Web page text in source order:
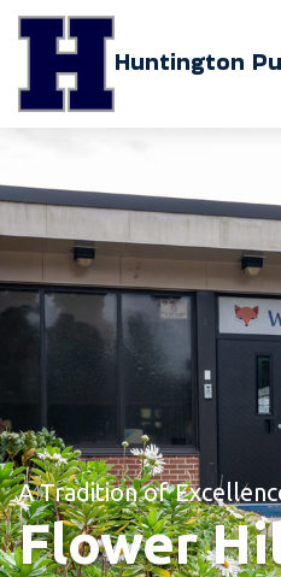
Huntington
A Tradition of
Flower